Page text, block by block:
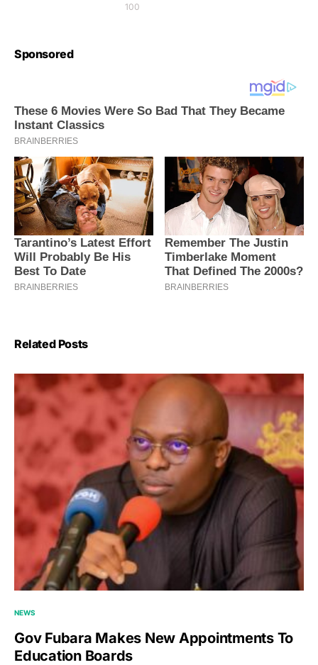
100
Sponsored
Related Posts
NEWS
Gov Fubara Makes New Appointments To
Education Boards